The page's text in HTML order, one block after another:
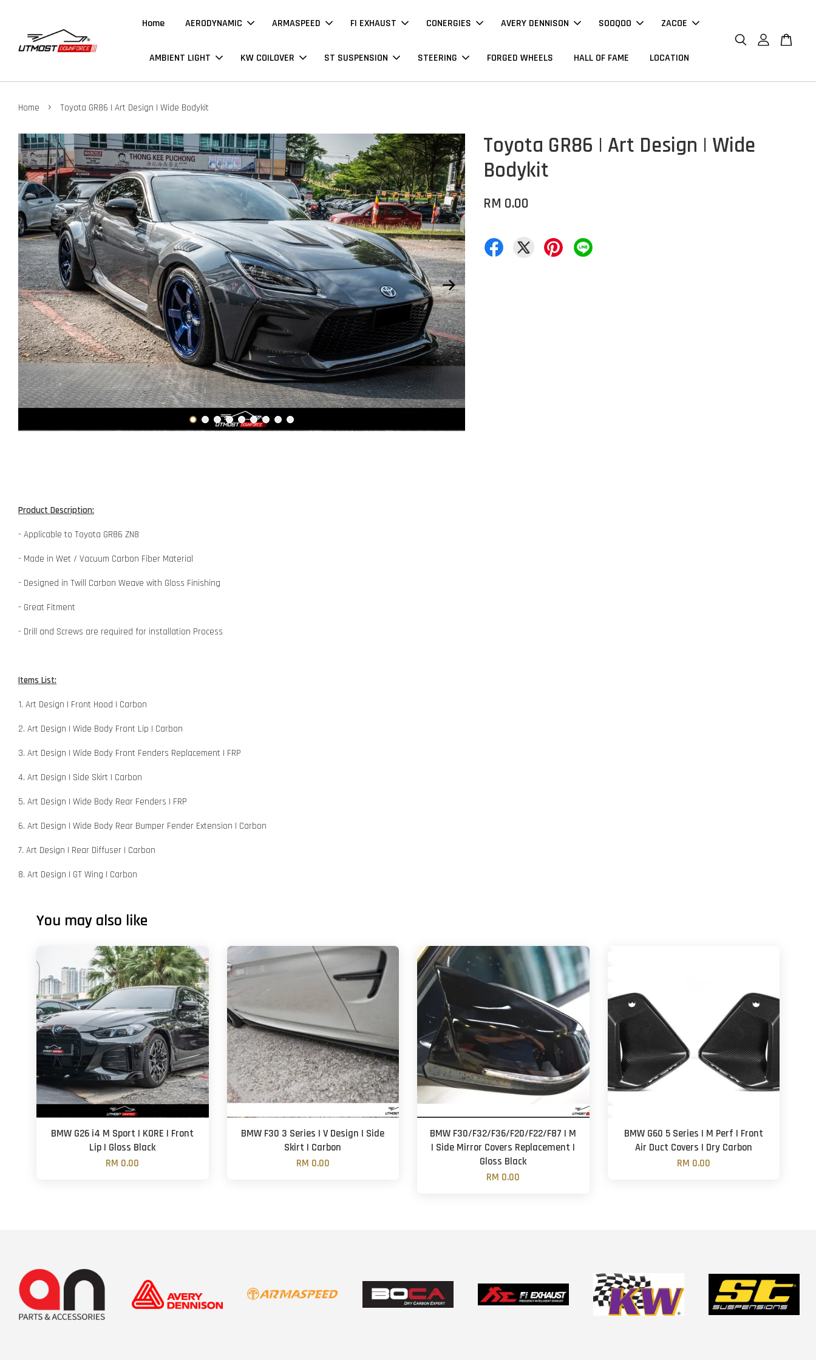
Home AERODYNAMIC ARMASPEED FI EXHAUST CONERGIES AVERY DENNISON SOOQOO ZACOE
AMBIENT LIGHT KW COILOVER ST SUSPENSION STEERING FORGED WHEELS HALL OF FAME LOCATION
Home › Toyota GR86 | Art Design | Wide Bodykit
Toyota GR86 | Art Design | Wide
Bodykit
RM 0.00
Product Description:
- Applicable to Toyota GR86 ZN8
- Made in Wet / Vacuum Carbon Fiber Material
- Designed in Twill Carbon Weave with Gloss Finishing
- Great Fitment
- Drill and Screws are required for installation Process
Items List:
1. Art Design | Front Hood | Carbon
2. Art Design | Wide Body Front Lip | Carbon
3. Art Design | Wide Body Front Fenders Replacement | FRP
4. Art Design | Side Skirt | Carbon
5. Art Design | Wide Body Rear Fenders | FRP
6. Art Design | Wide Body Rear Bumper Fender Extension | Carbon
7. Art Design | Rear Diffuser | Carbon
8. Art Design | GT Wing | Carbon
You may also like
BMW G26 i4 M Sport | KORE | Front
Lip | Gloss Black
RM 0.00
BMW F30 3 Series | V Design | Side
Skirt | Carbon
RM 0.00
BMW F30/F32/F36/F20/F22/F87 | M
| Side Mirror Covers Replacement |
Gloss Black
RM 0.00
BMW G60 5 Series | M Perf | Front
Air Duct Covers | Dry Carbon
RM 0.00